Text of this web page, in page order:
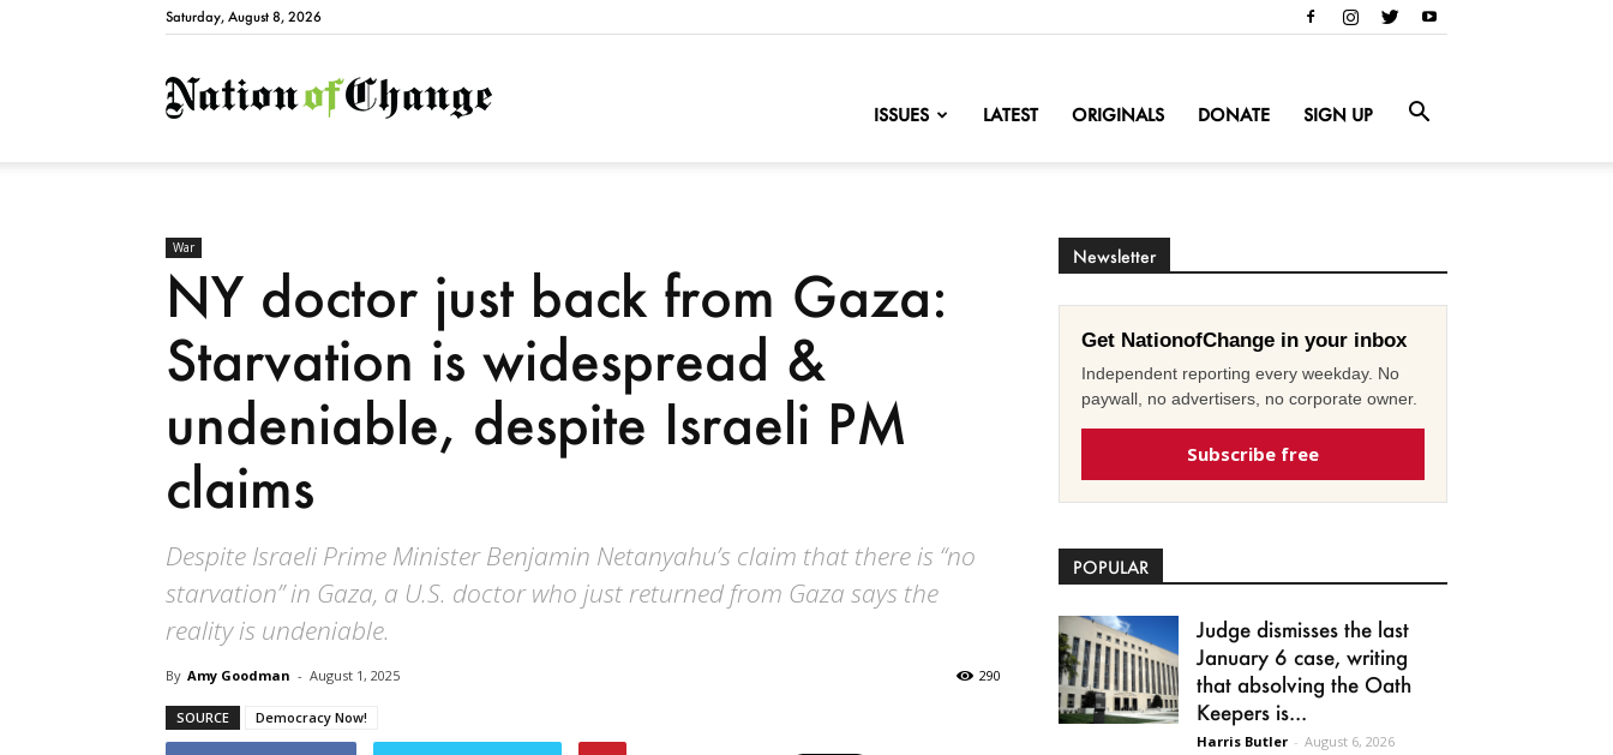
Saturday, August 8, 2026
NationofChange
ISSUES LATEST ORIGINALS DONATE SIGN UP
War
NY doctor just back from Gaza:
Starvation is widespread &
undeniable, despite Israeli PM
claims
Despite Israeli Prime Minister Benjamin Netanyahu’s claim that there is “no
starvation” in Gaza, a U.S. doctor who just returned from Gaza says the
reality is undeniable.
By Amy Goodman - August 1, 2025 290
SOURCE Democracy Now!
Newsletter
Get NationofChange in your inbox
Independent reporting every weekday. No
paywall, no advertisers, no corporate owner.
Subscribe free
POPULAR
Judge dismisses the last
January 6 case, writing
that absolving the Oath
Keepers is...
Harris Butler - August 6, 2026